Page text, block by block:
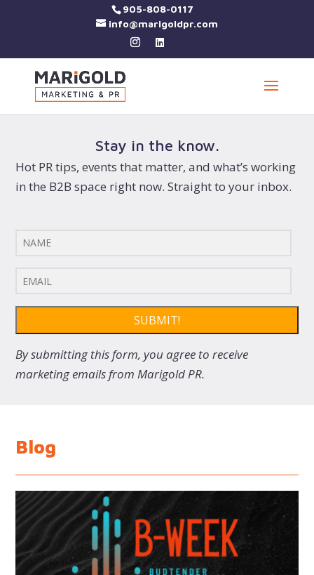
905-808-0117
info@marigoldpr.com
Stay in the know.
Hot PR tips, events that matter, and what’s working
in the B2B space right now. Straight to your inbox.
SUBMIT!
By submitting this form, you agree to receive
marketing emails from Marigold PR.
Blog